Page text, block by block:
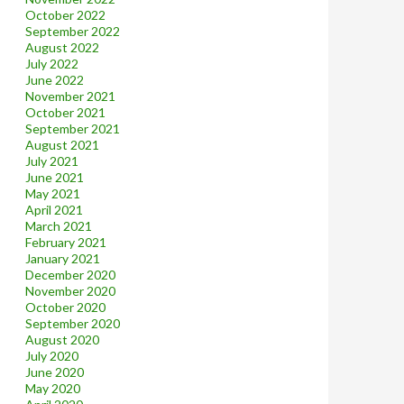
October 2022
September 2022
August 2022
July 2022
June 2022
November 2021
October 2021
September 2021
August 2021
July 2021
June 2021
May 2021
April 2021
March 2021
February 2021
January 2021
December 2020
November 2020
October 2020
September 2020
August 2020
July 2020
June 2020
May 2020